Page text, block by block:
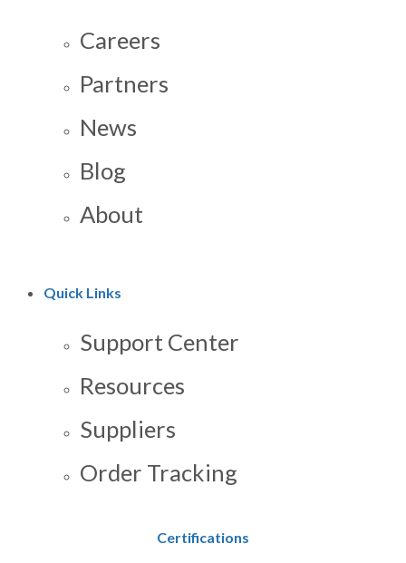
Careers
Partners
News
Blog
About
Quick Links
Support Center
Resources
Suppliers
Order Tracking
Certifications